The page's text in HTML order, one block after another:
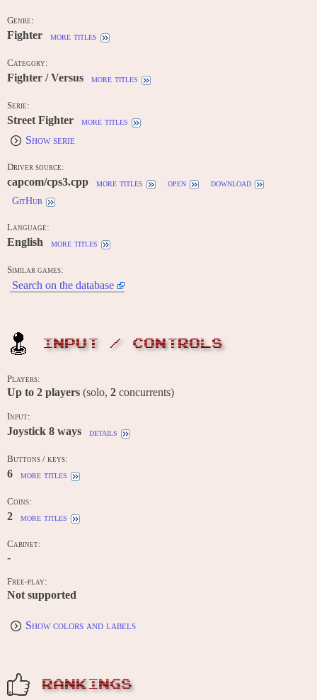
Genre:
Fighter more titles
Category:
Fighter / Versus more titles
Serie:
Street Fighter more titles
Show serie
Driver source:
capcom/cps3.cpp more titles open
download
GitHub
Language:
English more titles
Similar games:
Search on the database
INPUT / CONTROLS
Players:
Up to 2 players (solo, 2 concurrents)
Input:
Joystick 8 ways details
Buttons / keys:
6 more titles
Coins:
2 more titles
Cabinet:
-
Free-play:
Not supported
Show colors and labels
RANKINGS